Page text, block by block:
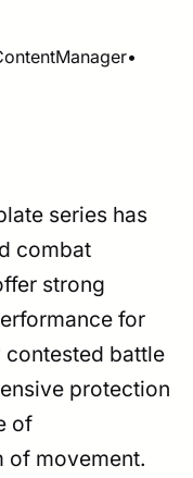
•
series has
combat
strong
for
battle
protection
of
of movement.